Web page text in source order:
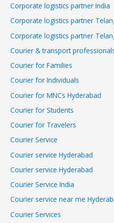
Corporate logistics partner India
Corporate logistics partner
Corporate logistics partner
Courier & transport
Courier for Families
Courier for Individuals
Courier for MNCs Hyderabad
Courier for Students
Courier for Travelers
Courier Service
Courier service Hyderabad
Courier service Hyderabad
Courier Service India
Courier service near me
Courier Services